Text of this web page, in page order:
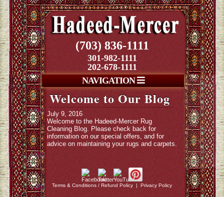
(703) 836-1111
301-982-1111
202-678-1111
NAVIGATION
Welcome to Our Blog
July 9, 2016
Welcome to the Hadeed-Mercer Rug
Cleaning Blog. Please check back for
information on our special offers, and for
advice on maintaining your rugs and carpets.
Terms & Conditions / Refund Policy | Privacy Policy